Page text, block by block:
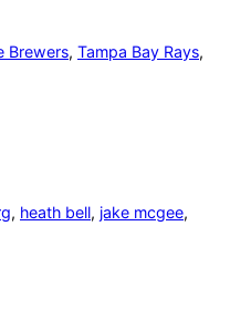
Brewers, Tampa Bay Rays
, heath bell, jake mcgee